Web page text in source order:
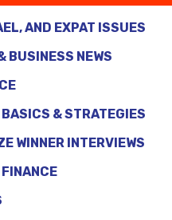
AND EXPAT ISSUES
BUSINESS NEWS
BASICS & STRATEGIES
WINNER INTERVIEWS